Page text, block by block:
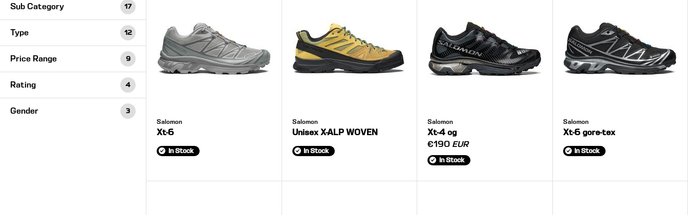
Sub Category 17
Type 12
Price Range 9
Rating 4
Gender 3
Salomon
Xt-6
In Stock
Salomon
Unisex X-ALP WOVEN
In Stock
Salomon
Xt-4 og
€190 EUR
In Stock
Salomon
Xt-6 gore-tex
In Stock